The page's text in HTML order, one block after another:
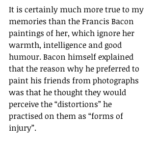
It is certainly much more true to my
memories than the Francis Bacon
paintings of her, which ignore her
warmth, intelligence and good
humour. Bacon himself explained
that the reason why he preferred to
paint his friends from photographs
was that he thought they would
perceive the “distortions” he
practised on them as “forms of
injury”.